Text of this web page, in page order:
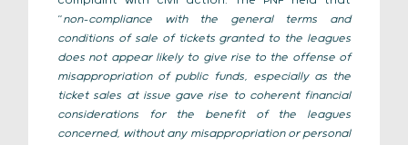
“non-compliance with the general terms and
conditions of sale of tickets granted to the leagues
does not appear likely to give rise to the offense of
misappropriation of public funds, especially as the
ticket sales at issue gave rise to coherent financial
considerations for the benefit of the leagues
concerned, without any misappropriation or personal